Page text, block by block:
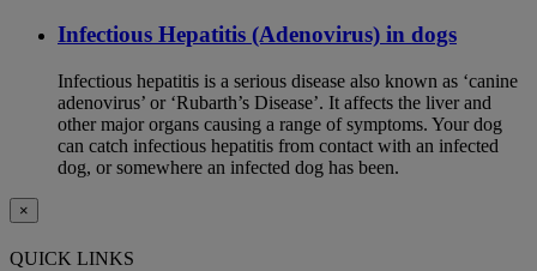
Infectious Hepatitis (Adenovirus) in dogs
Infectious hepatitis is a serious disease also known as ‘canine
adenovirus’ or ‘Rubarth’s Disease’. It affects the liver and
other major organs causing a range of symptoms. Your dog
can catch infectious hepatitis from contact with an infected
dog, or somewhere an infected dog has been.
×
QUICK LINKS